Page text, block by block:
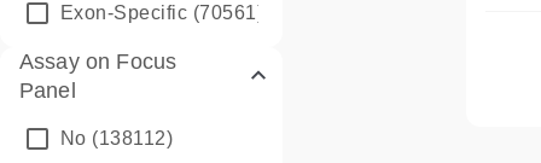
Exon-Specific (70561)
Assay on Focus
Panel
No (138112)